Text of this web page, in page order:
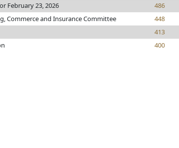
February 23, 2026
486
Commerce and Insurance Committee
448
413
400